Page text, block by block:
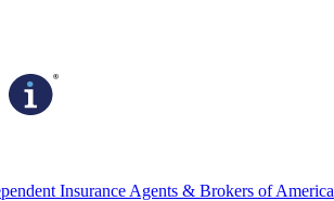
Insurance Agents & Brokers of America